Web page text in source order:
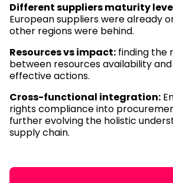
Different suppliers maturity
European suppliers were already
other regions were behind.
Resources vs impact: finding the
between resources availability
effective actions.
Cross-functional integration:
rights compliance into
further evolving the holistic
supply chain.